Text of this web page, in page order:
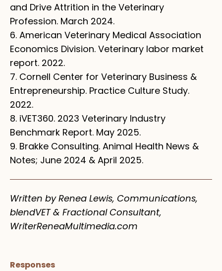
and Drive Attrition in the Veterinary
Profession. March 2024.
6. American Veterinary Medical Association
Economics Division. Veterinary labor market
report. 2022.
7. Cornell Center for Veterinary Business &
Entrepreneurship. Practice Culture Study.
2022.
8. iVET360. 2023 Veterinary Industry
Benchmark Report. May 2025.
9. Brakke Consulting. Animal Health News &
Notes; June 2024 & April 2025.
Written by Renea Lewis, Communications,
blendVET & Fractional Consultant,
WriterReneaMultimedia.com
Responses